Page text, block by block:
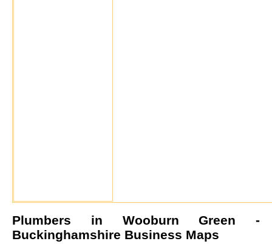
Plumbers in Wooburn Green -
Buckinghamshire Business Maps